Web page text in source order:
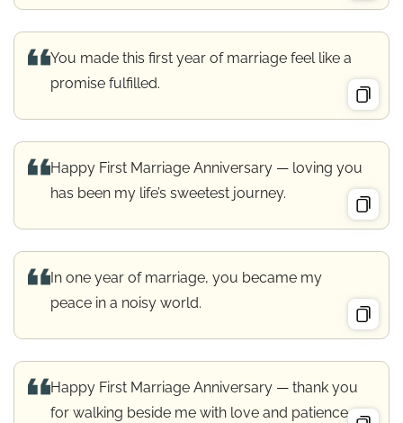
You made this first year of marriage feel like a
promise fulfilled.
Happy First Marriage Anniversary — loving you
has been my life’s sweetest journey.
In one year of marriage, you became my
peace in a noisy world.
Happy First Marriage Anniversary — thank you
for walking beside me with love and patience.